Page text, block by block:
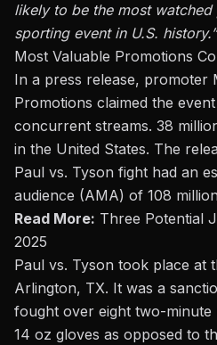
likely to be the most watched
sporting event in U.S. history.”
Most Valuable Promotions
In a press release, promoter
Promotions claimed the
concurrent streams. 38
in the United States. The
Paul vs. Tyson fight had an
audience (AMA) of 108
Read More: Three Potential
2025
Paul vs. Tyson took place at
Arlington, TX. It was a
fought over eight two-
14 oz gloves as opposed to